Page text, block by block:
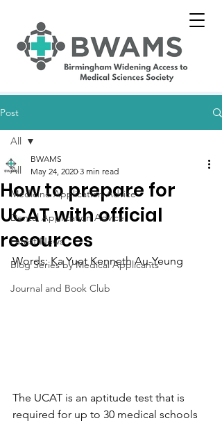
Post
All
Medicine Application Advice
Dental Application Advice
Latest News
Blog Series by Medical Applicants
Journal and Book Club
All
How to prepare for
UCAT with official
resources
BWAMS
May 24, 2020 3 min read
Words: Ka Yuet Kenneth Au-Yeung
The UCAT is an aptitude test that is
required for up to 30 medical schools